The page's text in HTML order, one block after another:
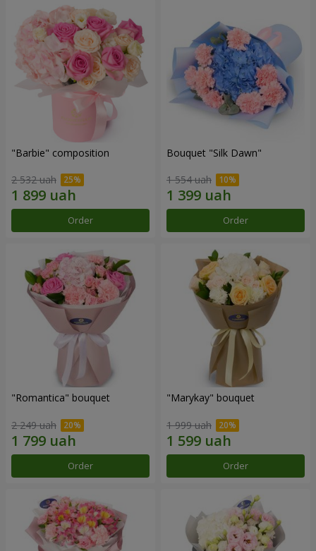
"Barbie" composition
2 532 uah
Order
Bouquet "Silk Dawn"
1 554 uah
Order
"Romantica" bouquet
2 249 uah
Order
"Marykay" bouquet
1 999 uah
Order